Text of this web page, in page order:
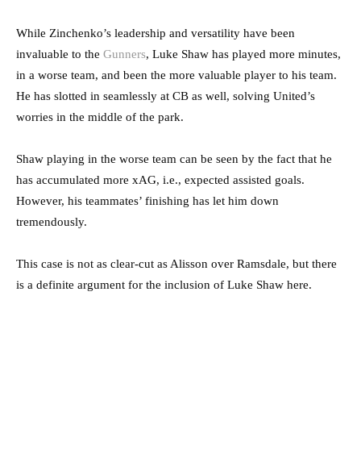
While Zinchenko’s leadership and versatility have been
invaluable to the Gunners, Luke Shaw has played more minutes,
in a worse team, and been the more valuable player to his team.
He has slotted in seamlessly at CB as well, solving United’s
worries in the middle of the park.
Shaw playing in the worse team can be seen by the fact that he
has accumulated more xAG, i.e., expected assisted goals.
However, his teammates’ finishing has let him down
tremendously.
This case is not as clear-cut as Alisson over Ramsdale, but there
is a definite argument for the inclusion of Luke Shaw here.